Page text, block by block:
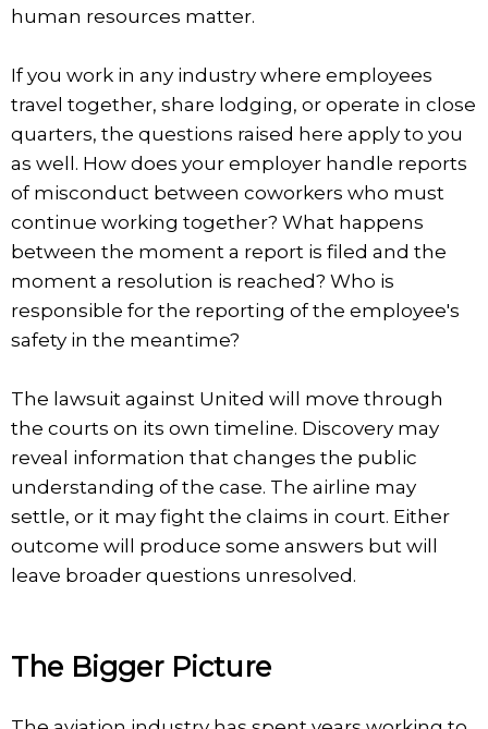
human resources matter.
If you work in any industry where employees
travel together, share lodging, or operate in close
quarters, the questions raised here apply to you
as well. How does your employer handle reports
of misconduct between coworkers who must
continue working together? What happens
between the moment a report is filed and the
moment a resolution is reached? Who is
responsible for the reporting of the employee's
safety in the meantime?
The lawsuit against United will move through
the courts on its own timeline. Discovery may
reveal information that changes the public
understanding of the case. The airline may
settle, or it may fight the claims in court. Either
outcome will produce some answers but will
leave broader questions unresolved.
The Bigger Picture